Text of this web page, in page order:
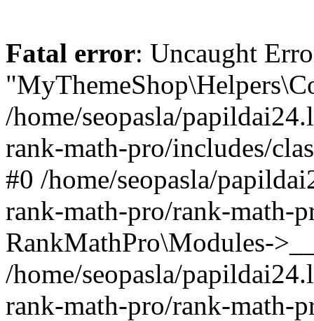
Fatal error: Uncaught
/home/seopasla/
rank-math-pro/includes/
#0 /home/seopasla/
rank-math-pro/rank-math-
RankMathPro\Modules-
/home/seopasla/
rank-math-pro/rank-math-